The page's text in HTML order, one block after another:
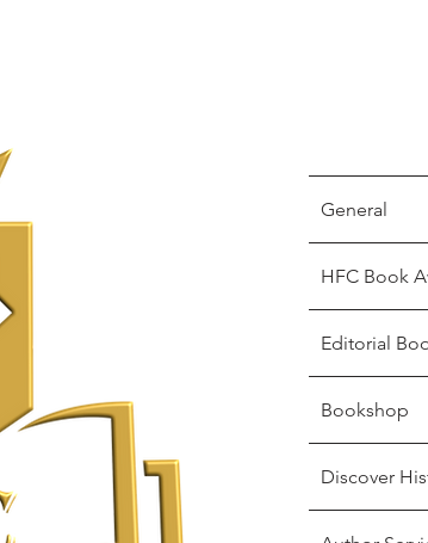
General
HFC Book
Editorial
Bookshop
Discover